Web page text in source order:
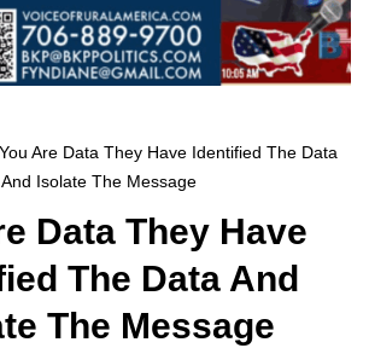
Are Data They Have Identified The Data
And Isolate The Message
Data They Have
The Data And
The Message